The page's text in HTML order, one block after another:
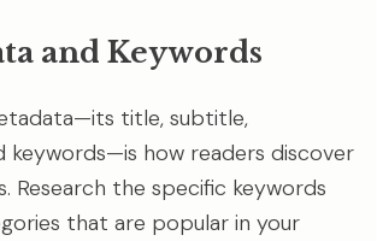
and Keywords
title, subtitle,
keywords—is how readers discover
Research the specific keywords
that are popular in your